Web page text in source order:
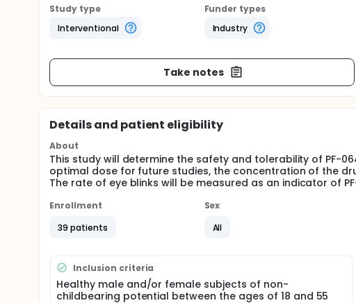
Study type
Interventional
Funder types
Industry
Take notes
Details and patient eligibility
About
This study will determine the safety and tolerability of PF-
optimal dose for future studies, the concentration of the
The rate of eye blinks will be measured as an indicator of
Enrollment
39 patients
Sex
All
Inclusion criteria
Healthy male and/or female subjects of non-
childbearing potential between the ages of 18 and 55